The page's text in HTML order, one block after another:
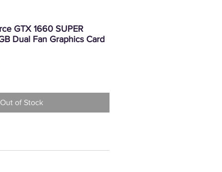
GTX 1660 SUPER
Dual Fan Graphics Card
Out of Stock